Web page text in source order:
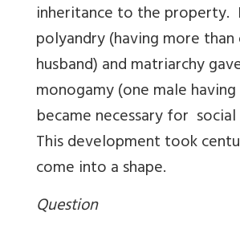
inheritance to the property.
polyandry (having more than
husband) and matriarchy
monogamy (one male
became necessary for
This development took
come into a shape.
Question